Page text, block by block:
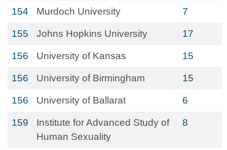
154 Murdoch University 7
155 Johns Hopkins University 17
156 University of Kansas 15
156 University of Birmingham 15
156 University of Ballarat 6
159
Institute for Advanced Study of
Human Sexuality
8